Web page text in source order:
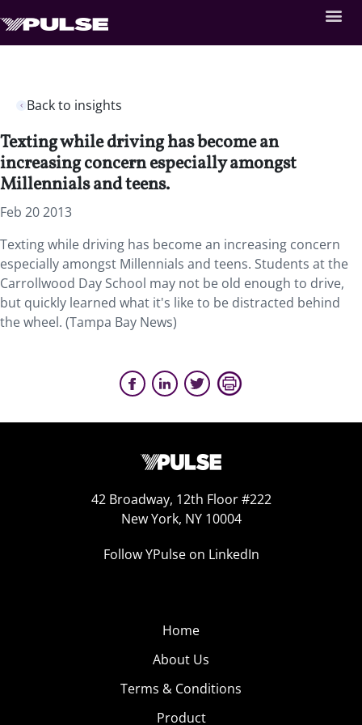
Back to insights
Texting while driving has become an
increasing concern especially amongst
Millennials and teens.
Feb 20 2013
Texting while driving has become an increasing concern
especially amongst Millennials and teens. Students at the
Carrollwood Day School may not be old enough to drive,
but quickly learned what it's like to be distracted behind
the wheel. (Tampa Bay News)
42 Broadway, 12th Floor #222
New York, NY 10004
Follow YPulse on LinkedIn
Home
About Us
Terms & Conditions
Product